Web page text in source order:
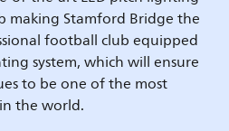
making Stamford Bridge the
football club equipped
system, which will ensure
to be one of the most
the world.